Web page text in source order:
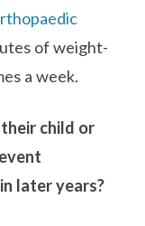
of weight-
a week.
child or
later years?